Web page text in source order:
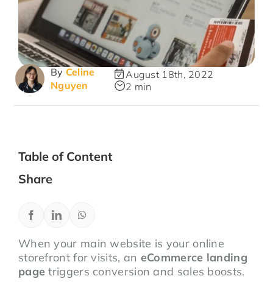
By Celine
Nguyen
August 18th, 2022
2 min
Table of Content
Share
When your main website is your online
storefront for visits, an eCommerce landing
page triggers conversion and sales boosts.